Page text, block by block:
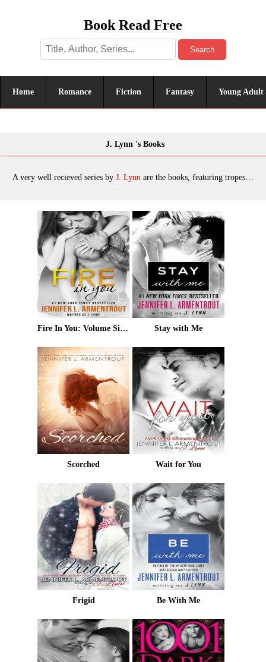
Book Read Free
Search
Home Romance Fiction Fantasy Young Adult
J. Lynn 's Books
A very well recieved series by J. Lynn are the books, featuring tropes. The most popular books are Fire In You: Volume Six (Wait for You Series), Stay with Me, Scorched, Wait for You, Frigid, Be With Me, Forever With You, Dream of You, Tempting the Player, Fall With Me, Tempting the Bodyguard, Tempting the Best Man, Trust in Me (wait for you), Unchained, Fifty First Times: A New Adult Anthology, Trust in Me: A Novella, Be with Me: A Novel (Wait for You), which was published in 2022.
Fire In You: Volume Six (Wait for You Series) Stay with Me
Scorched Wait for You
Frigid Be With Me